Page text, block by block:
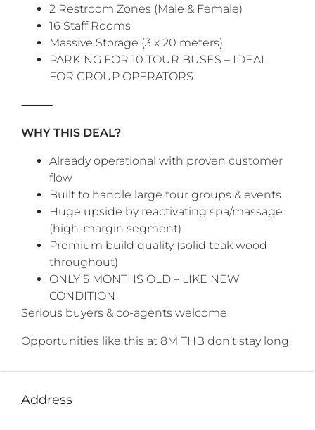
2 Restroom Zones (Male & Female)
16 Staff Rooms
Massive Storage (3 x 20 meters)
PARKING FOR 10 TOUR BUSES – IDEAL
FOR GROUP OPERATORS
‎⸻
WHY THIS DEAL?
Already operational with proven customer
flow
Built to handle large tour groups & events
Huge upside by reactivating spa/massage
(high-margin segment)
Premium build quality (solid teak wood
throughout)
ONLY 5 MONTHS OLD – LIKE NEW
CONDITION
Serious buyers & co-agents welcome
Opportunities like this at 8M THB don’t stay long.
Address